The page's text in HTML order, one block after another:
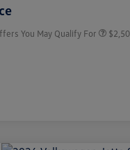
You May Qualify For